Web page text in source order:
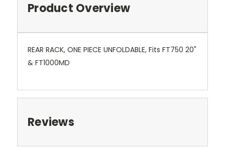
Product Overview
REAR RACK, ONE PIECE UNFOLDABLE, Fits FT750 20"
& FT1000MD
Reviews